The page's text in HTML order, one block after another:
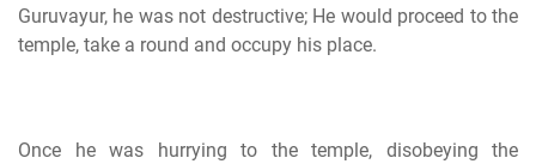
Guruvayur, he was not destructive; He would proceed to the
temple, take a round and occupy his place.
Once he was hurrying to the temple, disobeying the